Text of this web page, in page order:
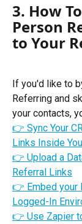
3. How
Person
to Your
If you'd like to
Referring and
your contacts,
👉 Sync Your
Links Inside
👉 Upload a
Referral Links
👉 Embed your
Logged-In
👉 Use Zapier